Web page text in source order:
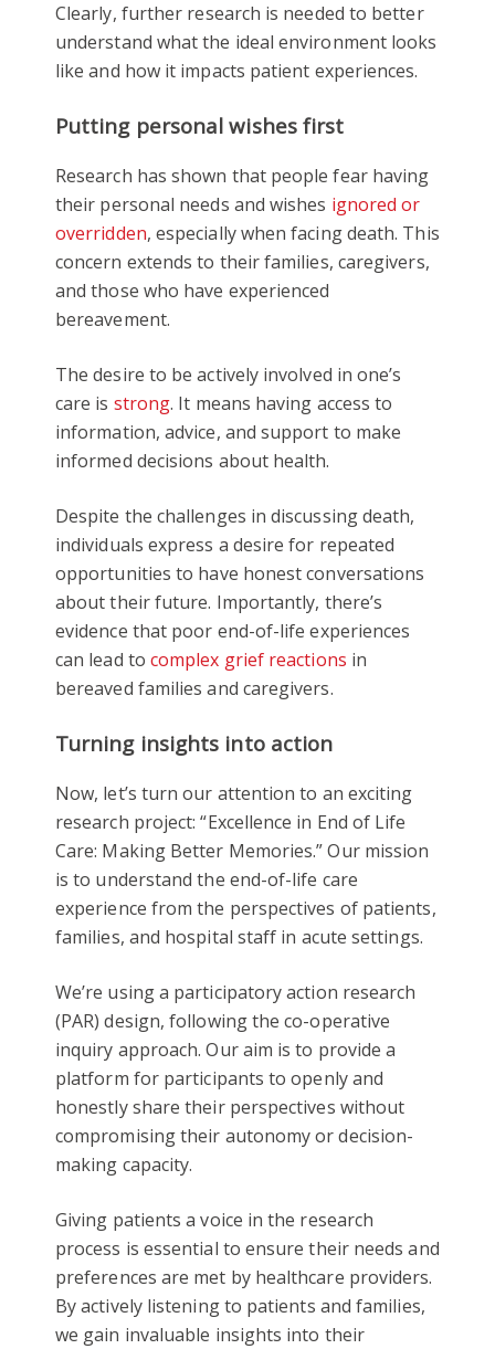
Clearly, further research is needed to better
understand what the ideal environment looks
like and how it impacts patient experiences.
Putting personal wishes first
Research has shown that people fear having
their personal needs and wishes ignored or
overridden, especially when facing death. This
concern extends to their families, caregivers,
and those who have experienced
bereavement.
The desire to be actively involved in one’s
care is strong. It means having access to
information, advice, and support to make
informed decisions about health.
Despite the challenges in discussing death,
individuals express a desire for repeated
opportunities to have honest conversations
about their future. Importantly, there’s
evidence that poor end-of-life experiences
can lead to complex grief reactions in
bereaved families and caregivers.
Turning insights into action
Now, let’s turn our attention to an exciting
research project: “Excellence in End of Life
Care: Making Better Memories.” Our mission
is to understand the end-of-life care
experience from the perspectives of patients,
families, and hospital staff in acute settings.
We’re using a participatory action research
(PAR) design, following the co-operative
inquiry approach. Our aim is to provide a
platform for participants to openly and
honestly share their perspectives without
compromising their autonomy or decision-
making capacity.
Giving patients a voice in the research
process is essential to ensure their needs and
preferences are met by healthcare providers.
By actively listening to patients and families,
we gain invaluable insights into their